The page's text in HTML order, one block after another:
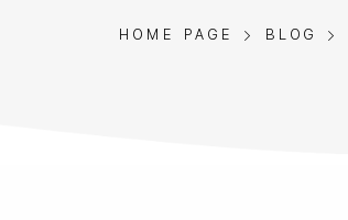
HOME PAGE BLOG